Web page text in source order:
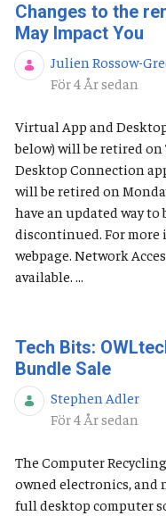
Changes to the
May Impact You
Julien Rossow-
Publiceringsdatum
För 4 År sedan
Virtual App and
below) will be retired on
Desktop Connection
will be retired on
have an updated way to
discontinued. For
webpage. Network
available. ...
Tech Bits:
Bundle Sale
Stephen Adler
Publiceringsdatum
För 4 År sedan
The Computer
owned electronics, and
full desktop computer